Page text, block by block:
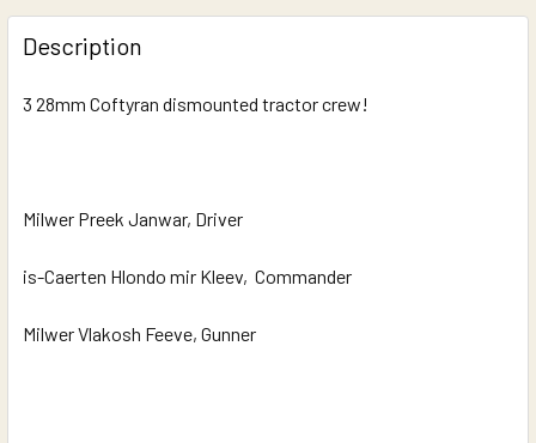
DECREASE QUANTITY OF CLASH OF RHYFLES: COFTYRAN
INCREASE QUANTITY OF CLASH OF RHYFLES:
Description
3 28mm Coftyran dismounted tractor crew!
Milwer Preek Janwar, Driver
is-Caerten Hlondo mir Kleev, Commander
Milwer Vlakosh Feeve, Gunner